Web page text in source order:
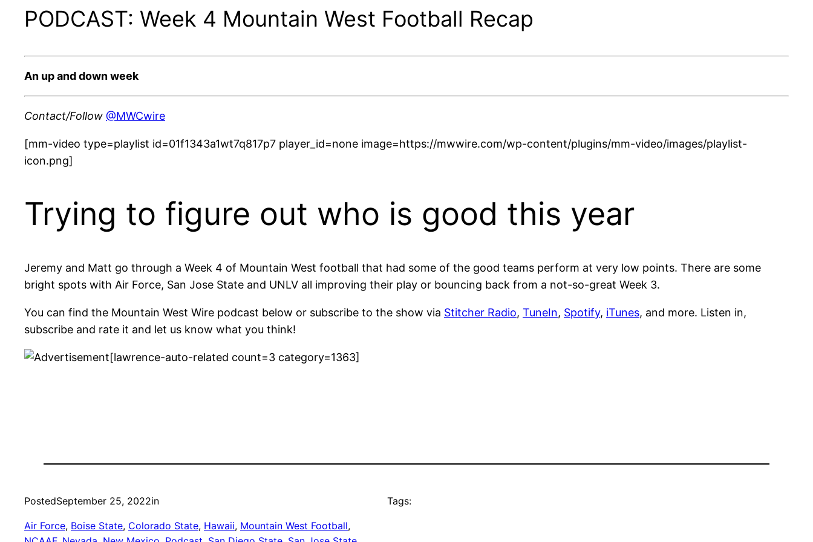
PODCAST: Week 4 Mountain West Football Recap
An up and down week
Contact/Follow @MWCwire
[mm-video type=playlist id=01f1343a1wt7q817p7 player_id=none image=https://mwwire.com/wp-content/plugins/mm-video/images/playlist-
icon.png]
Trying to figure out who is good this year
Jeremy and Matt go through a Week 4 of Mountain West football that had some of the good teams perform at very low points. There are some
bright spots with Air Force, San Jose State and UNLV all improving their play or bouncing back from a not-so-great Week 3.
You can find the Mountain West Wire podcast below or subscribe to the show via Stitcher Radio, TuneIn, Spotify, iTunes, and more. Listen in,
subscribe and rate it and let us know what you think!
[lawrence-auto-related count=3 category=1363]
PostedSeptember 25, 2022in
Air Force, Boise State, Colorado State, Hawaii, Mountain West Football
Tags: